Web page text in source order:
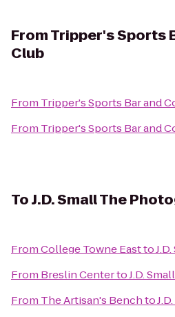
FromTripper's Sports
Club
From Tripper's Sports Bar and
From Tripper's Sports Bar and
ToJ.D. Small The
FromCollege Towne Eastto
From Breslin CentertoJ.D.
From The Artisan's Benchto